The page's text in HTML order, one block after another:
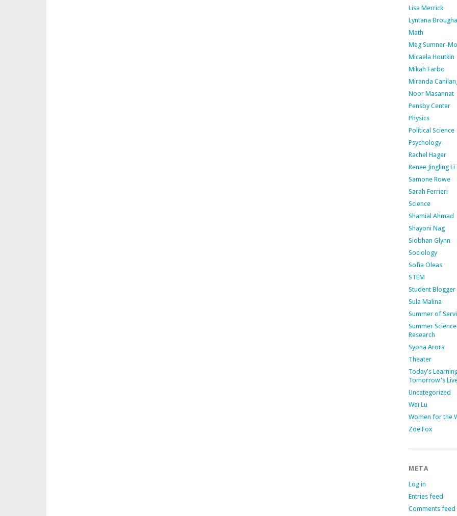
Lisa Merrick
Lyntana
Math
Meg Sumner-
Micaela Houtkin
Mikah Farbo
Miranda
Noor Masannat
Pensby Center
Physics
Political Science
Psychology
Rachel Hager
Renee Jingling Li
Samone Rowe
Sarah Ferrieri
Science
Shamial Ahmad
Shayoni Nag
Siobhan Glynn
Sociology
Sofia Oleas
STEM
Student Blogger
Sula Malina
Summer of
Summer Science
Research
Syona Arora
Theater
Today's
Tomorrow's
Uncategorized
Wei Lu
Women for the
Zoe Fox
META
Log in
Entries feed
Comments feed